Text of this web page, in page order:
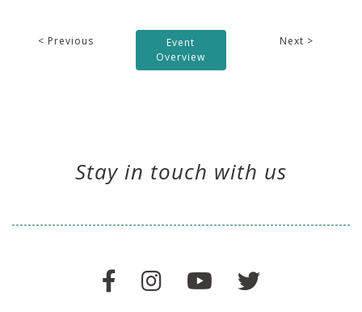
< Previous
Event
Overview
Next >
Stay in touch with us